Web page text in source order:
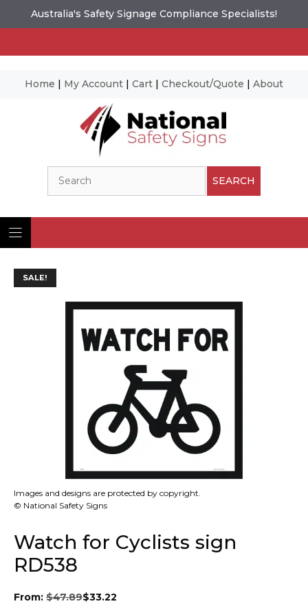
Australia's Safety Signage Compliance Specialists!
Home | My Account | Cart | Checkout/Quote | About
SEARCH
SALE!
Images and designs are protected by copyright.
© National Safety Signs
Watch for Cyclists sign
RD538
From: $47.89$33.22